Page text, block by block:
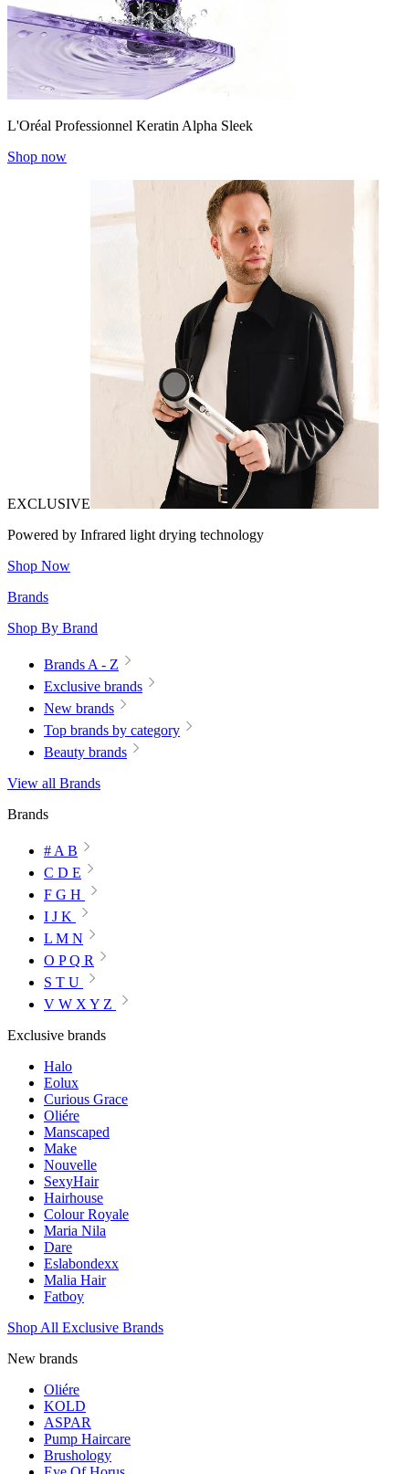
L'Oréal Professionnel Keratin Alpha Sleek
Shop now
EXCLUSIVE
Powered by Infrared light drying technology
Shop Now
Brands
Shop By Brand
Brands A - Z
Exclusive brands
New brands
Top brands by category
Beauty brands
View all Brands
Brands
# A B
C D E
F G H
I J K
L M N
O P Q R
S T U
V W X Y Z
Exclusive brands
Halo
Eolux
Curious Grace
Oliére
Manscaped
Make
Nouvelle
SexyHair
Hairhouse
Colour Royale
Maria Nila
Dare
Eslabondexx
Malia Hair
Fatboy
Shop All Exclusive Brands
New brands
Oliére
KOLD
ASPAR
Pump Haircare
Brushology